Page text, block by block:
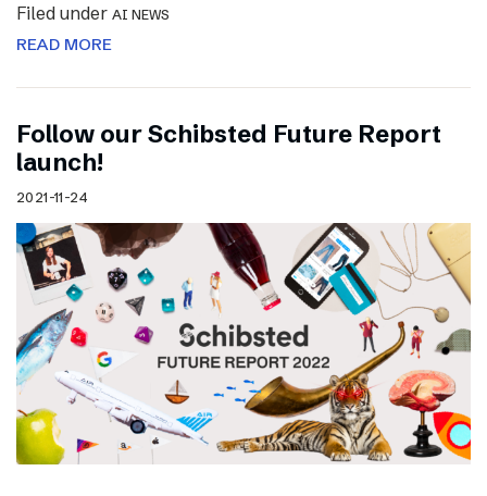
Filed under AI NEWS
READ MORE
Follow our Schibsted Future Report
launch!
2021-11-24